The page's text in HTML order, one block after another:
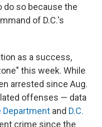
do so because the
of D.C.'s
as a success,
this week. While
arrested since Aug.
offenses — data
Department and D.C.
crime since the